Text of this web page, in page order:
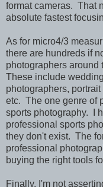
format cameras. That
absolute fastest
As for micro4/3
there are hundreds if
photographers around
These include
photographers,
etc. The one genre of
sports photography. I
professional sports
they don't exist. The
professional
buying the right tools
Finally, I'm not